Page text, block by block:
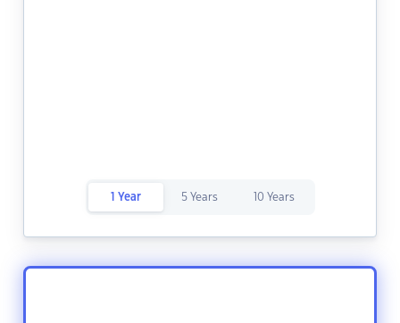
1 Year 5 Years 10 Years